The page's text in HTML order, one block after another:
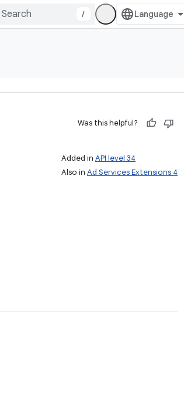
/
Was this helpful?
Added in API level 34
Also in Ad Services Extensions 4